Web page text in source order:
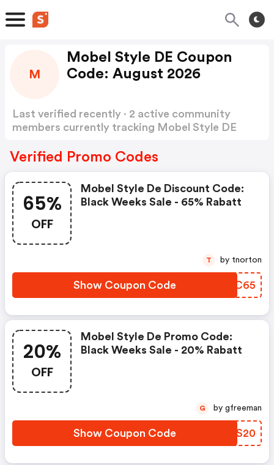
M
Mobel Style DE Coupon
Code: August 2026
Last verified recently · 2 active community
members currently tracking Mobel Style DE
Verified Promo Codes
65%
OFF
Mobel Style De Discount Code:
Black Weeks Sale - 65% Rabatt
Show Coupon Code UCAC65
T by tnorton
20%
OFF
Mobel Style De Promo Code:
Black Weeks Sale - 20% Rabatt
Show Coupon Code EGVS20
G by gfreeman